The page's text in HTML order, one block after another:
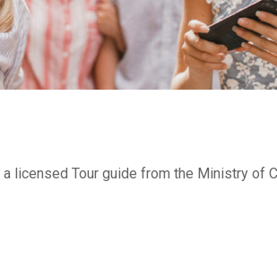
licensed Tour guide from the Ministry of